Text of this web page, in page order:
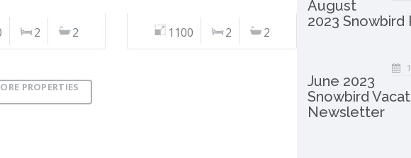
2 2 1100 2 2
PROPERTIES
August
2023
June 2023
Snowbird
Newsletter